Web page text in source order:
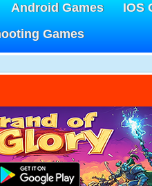
Android Games IOS
Games